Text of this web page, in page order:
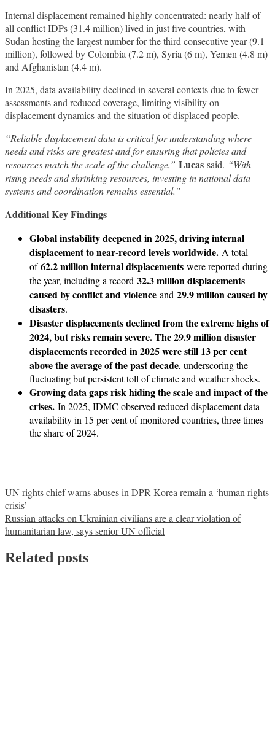
Internal displacement remained highly concentrated: nearly half of
all conflict IDPs (31.4 million) lived in just five countries, with
Sudan hosting the largest number for the third consecutive year (9.1
million), followed by Colombia (7.2 m), Syria (6 m), Yemen (4.8 m)
and Afghanistan (4.4 m).
In 2025, data availability declined in several contexts due to fewer
assessments and reduced coverage, limiting visibility on
displacement dynamics and the situation of displaced people.
“Reliable displacement data is critical for understanding where
needs and risks are greatest and for ensuring that policies and
resources match the scale of the challenge,” Lucas said. “With
rising needs and shrinking resources, investing in national data
systems and coordination remains essential.”
Additional Key Findings
Global instability deepened in 2025, driving internal
displacement to near-record levels worldwide. A total
of62.2 million internal displacements were reported during
the year, including a record 32.3 million displacements
caused by conflict and violence and 29.9 million caused by
disasters.
Disaster displacements declined from the extreme highs of
2024, but risks remain severe. The 29.9 million disaster
displacements recorded in 2025 were still 13 per cent
above the average of the past decade, underscoring the
fluctuating but persistent toll of climate and weather shocks.
Growing data gaps risk hiding the scale and impact of the
crises. In 2025, IDMC observed reduced displacement data
availability in 15 per cent of monitored countries, three times
the share of 2024.
Post
navigation
UN rights chief warns abuses in DPR Korea remain a ‘human rights
crisis’
Russian attacks on Ukrainian civilians are a clear violation of
humanitarian law, says senior UN official
Related posts